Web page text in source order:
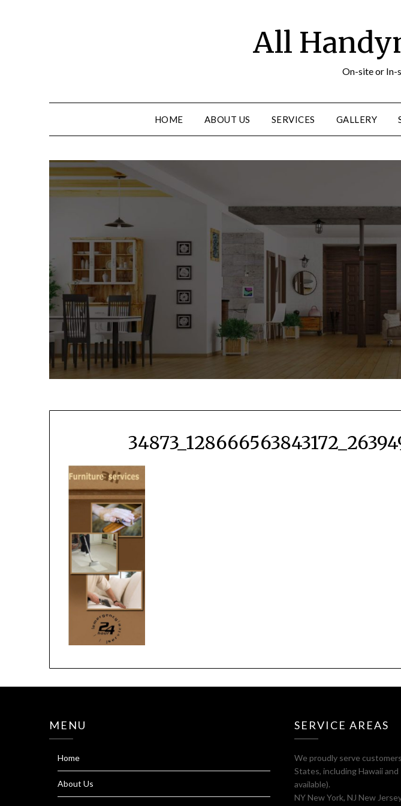
All
On-site or In-
HOME ABOUT US SERVICES GALLERY
MENU
Home
About Us
SERVICE AREAS
We proudly serve
States, including Hawaii
available).
NY New York, NJ New